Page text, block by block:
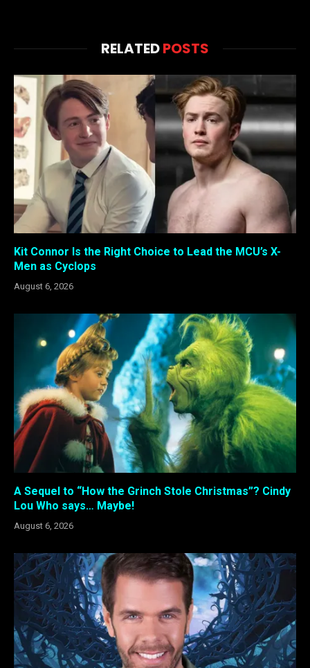
RELATEDPOSTS
Kit Connor Is the Right Choice to Lead the MCU’s X-
Men as Cyclops
August 6, 2026
A Sequel to “How the Grinch Stole Christmas”? Cindy
Lou Who says… Maybe!
August 6, 2026